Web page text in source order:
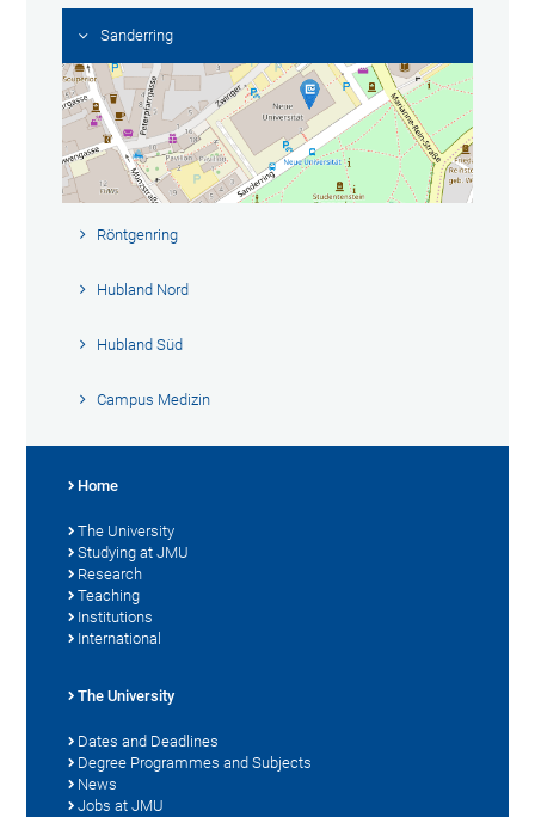
Sanderring
Röntgenring
Hubland Nord
Hubland Süd
Campus Medizin
Home
The University
Studying at JMU
Research
Teaching
Institutions
International
The University
Dates and Deadlines
Degree Programmes and Subjects
News
Jobs at JMU